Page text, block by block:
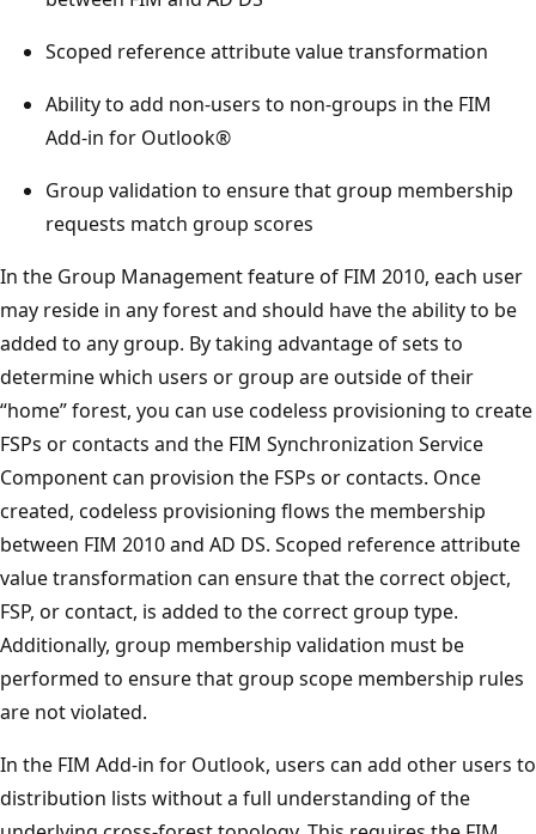
Scoped reference attribute value transformation
Ability to add non-users to non-groups in the FIM
Add-in for Outlook®
Group validation to ensure that group membership
requests match group scores
In the Group Management feature of FIM 2010, each user
may reside in any forest and should have the ability to be
added to any group. By taking advantage of sets to
determine which users or group are outside of their
“home” forest, you can use codeless provisioning to create
FSPs or contacts and the FIM Synchronization Service
Component can provision the FSPs or contacts. Once
created, codeless provisioning flows the membership
between FIM 2010 and AD DS. Scoped reference attribute
value transformation can ensure that the correct object,
FSP, or contact, is added to the correct group type.
Additionally, group membership validation must be
performed to ensure that group scope membership rules
are not violated.
In the FIM Add-in for Outlook, users can add other users to
distribution lists without a full understanding of the